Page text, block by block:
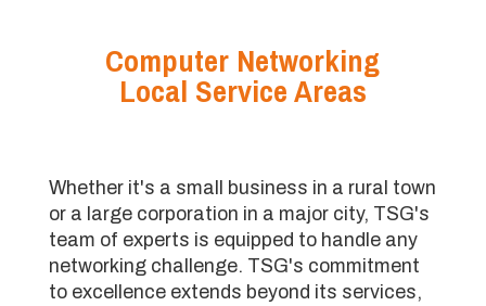
Computer Networking
Local Service Areas
Whether it's a small business in a rural town
or a large corporation in a major city, TSG's
team of experts is equipped to handle any
networking challenge. TSG's commitment
to excellence extends beyond its services,